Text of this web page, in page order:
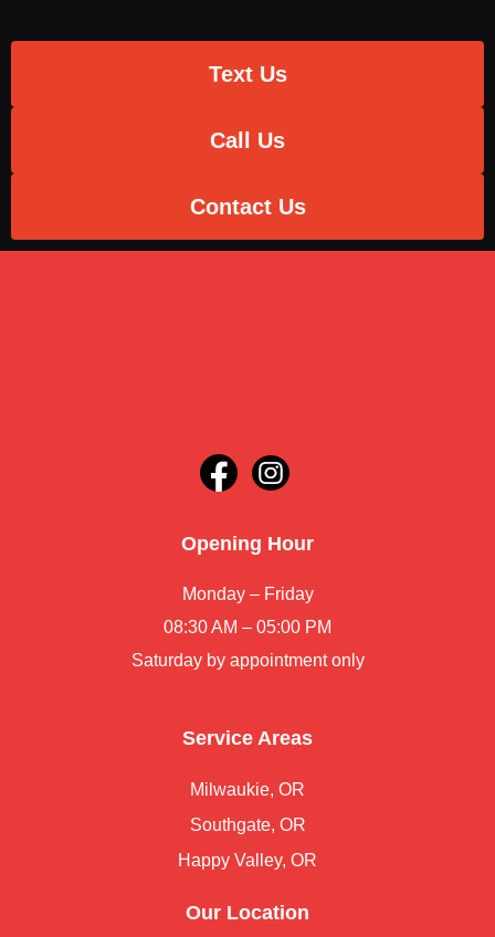
Text Us
Call Us
Contact Us
Opening Hour
Monday – Friday
08:30 AM – 05:00 PM
Saturday by appointment only
Service Areas
Milwaukie, OR
Southgate, OR
Happy Valley, OR
Our Location